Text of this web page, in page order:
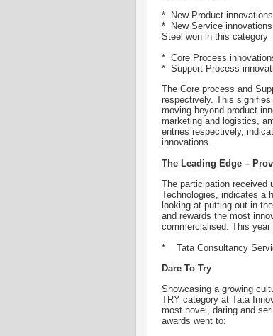
* New Product
* New Service
Steel won in this category
* Core Process
* Support Process
The Core process and
respectively. This
moving beyond product
marketing and logistics,
entries respectively,
innovations.
The Leading Edge –
The participation received
Technologies, indicates a
looking at putting out in
and rewards the most
commercialised. This
* Tata Consultancy
Dare To Try
Showcasing a growing
TRY category at Tata
most novel, daring and
awards went to: